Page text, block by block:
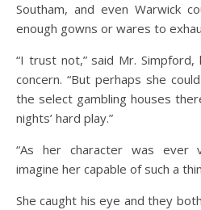
Southam, and even Warwick
enough gowns or wares to
“I trust not,” said Mr.
concern. “But perhaps she
the select gambling houses
nights’ hard play.”
“As her character was ever
imagine her capable of such a
She caught his eye and they